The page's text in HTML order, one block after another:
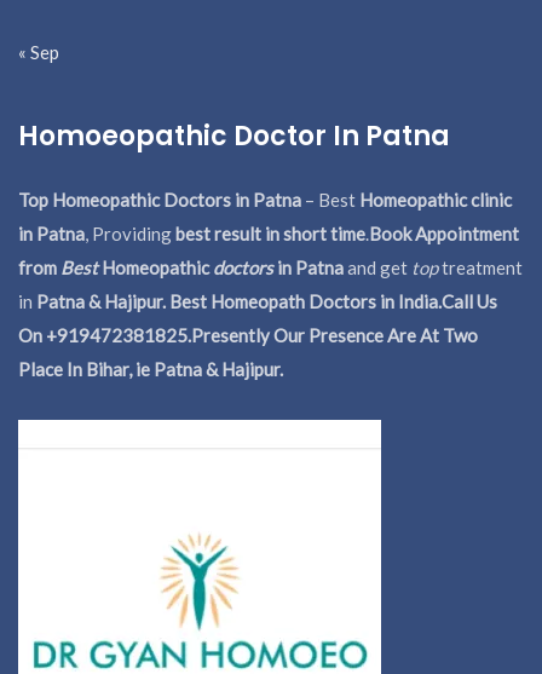
« Sep
Homoeopathic Doctor In Patna
Top Homeopathic Doctors in Patna – Best Homeopathic clinic
in Patna, Providingbest result in short time.Book Appointment
from BestHomeopathicdoctorsin Patnaand get toptreatment
in Patna & Hajipur. Best Homeopath Doctors in India.Call Us
On +919472381825.Presently Our Presence Are At Two
Place In Bihar, ie Patna & Hajipur.